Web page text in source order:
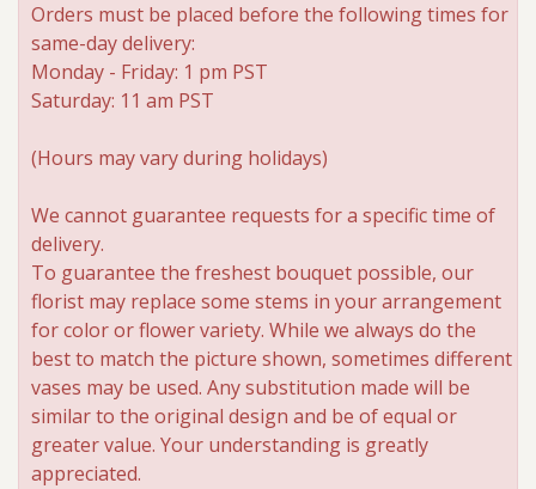
Orders must be placed before the following times for
same-day delivery:
Monday - Friday: 1 pm PST
Saturday: 11 am PST
(Hours may vary during holidays)
We cannot guarantee requests for a specific time of
delivery.
To guarantee the freshest bouquet possible, our
florist may replace some stems in your arrangement
for color or flower variety. While we always do the
best to match the picture shown, sometimes different
vases may be used. Any substitution made will be
similar to the original design and be of equal or
greater value. Your understanding is greatly
appreciated.